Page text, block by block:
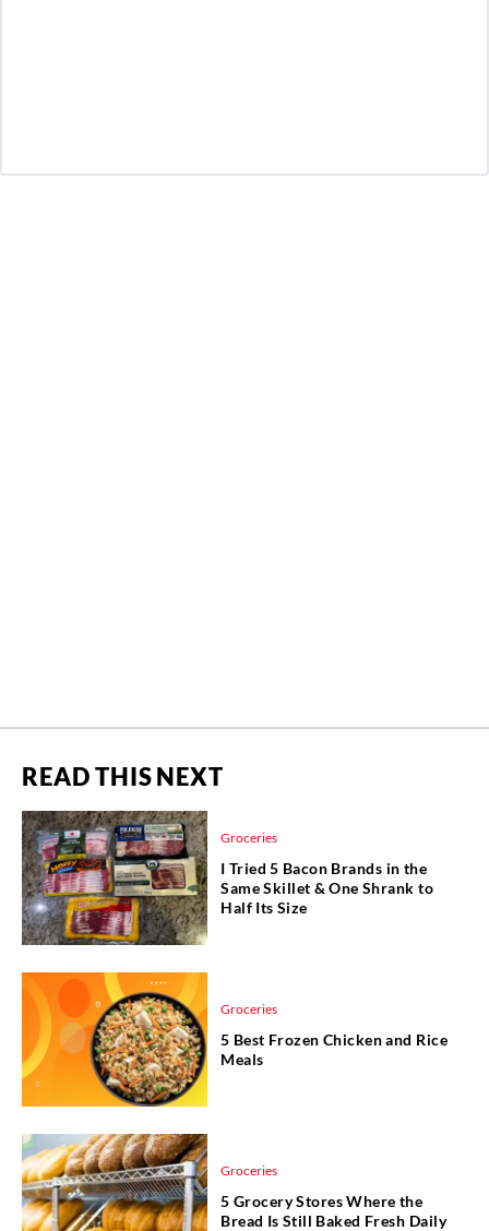
READ THIS NEXT
Groceries
I Tried 5 Bacon Brands in the
Same Skillet & One Shrank to
Half Its Size
Groceries
5 Best Frozen Chicken and Rice
Meals
Groceries
5 Grocery Stores Where the
Bread Is Still Baked Fresh Daily